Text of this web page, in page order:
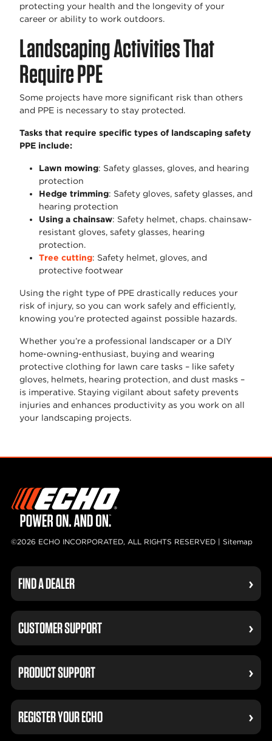
protecting your health and the longevity of your
career or ability to work outdoors.
Landscaping Activities That
Require PPE
Some projects have more significant risk than others
and PPE is necessary to stay protected.
Tasks that require specific types of landscaping safety
PPE include:
Lawn mowing: Safety glasses, gloves, and hearing
protection
Hedge trimming: Safety gloves, safety glasses, and
hearing protection
Using a chainsaw: Safety helmet, chaps. chainsaw-
resistant gloves, safety glasses, hearing
protection.
Tree cutting: Safety helmet, gloves, and
protective footwear
Using the right type of PPE drastically reduces your
risk of injury, so you can work safely and efficiently,
knowing you’re protected against possible hazards.
Whether you’re a professional landscaper or a DIY
home-owning-enthusiast, buying and wearing
protective clothing for lawn care tasks – like safety
gloves, helmets, hearing protection, and dust masks –
is imperative. Staying vigilant about safety prevents
injuries and enhances productivity as you work on all
your landscaping projects.
©2026 ECHO INCORPORATED, ALL RIGHTS RESERVED | Sitemap
FIND A DEALER
CUSTOMER SUPPORT
PRODUCT SUPPORT
REGISTER YOUR ECHO